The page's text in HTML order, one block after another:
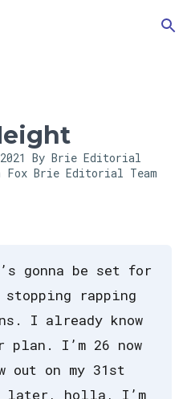
By Brie Editorial
Fox Brie Editorial Team
gonna be set for
rapping
I already know
I’m 26 now
out on my 31st
later, holla, I’m